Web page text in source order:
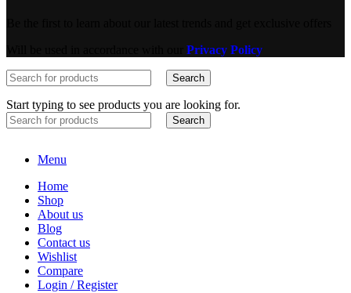
Privacy Policy
Search
Start typing to see products you are looking for.
Search
Menu
Home
Shop
About us
Blog
Contact us
Wishlist
Compare
Login / Register